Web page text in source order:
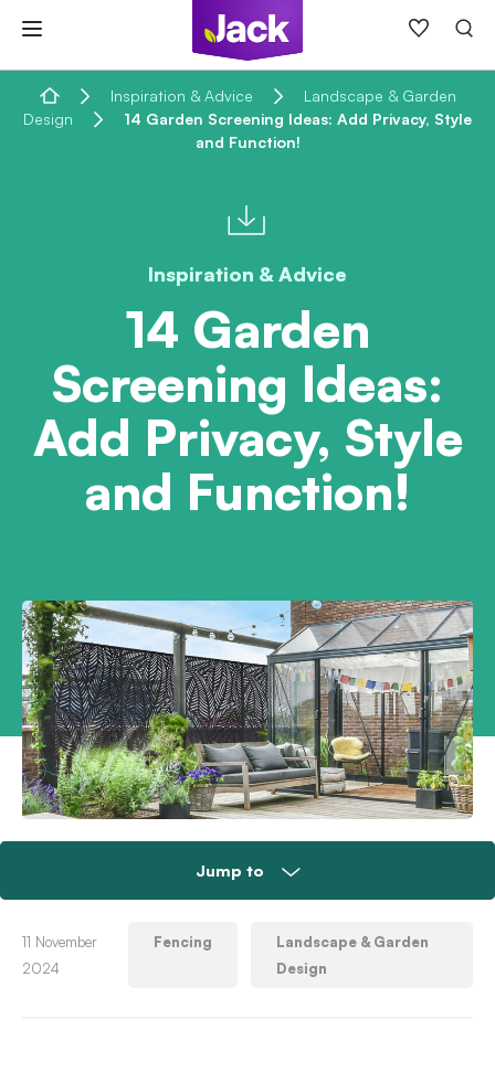
content
Home Inspiration & Advice
Landscape & Garden
Design
14 Garden Screening Ideas: Add Privacy, Style
and Function!
Inspiration & Advice
14 Garden
Screening Ideas:
Add Privacy, Style
and Function!
Jump to
Plastic, wood or metal – take your pick!
11 November
2024
Fencing
Landscape & Garden
Design